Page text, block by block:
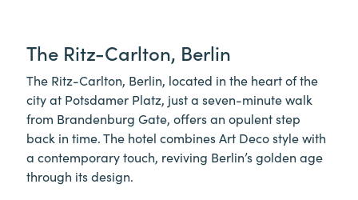
The Ritz-Carlton, Berlin
The Ritz-Carlton, Berlin, located in the heart of the
city at Potsdamer Platz, just a seven-minute walk
from Brandenburg Gate, offers an opulent step
back in time. The hotel combines Art Deco style with
a contemporary touch, reviving Berlin’s golden age
through its design.